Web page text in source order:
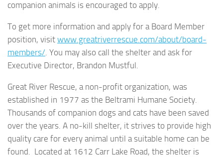
companion animals is encouraged to apply.
To get more information and apply for a Board Member
position, visit www.greatriverrescue.com/about/board-
members/. You may also call the shelter and ask for
Executive Director, Brandon Mustful.
Great River Rescue, a non-profit organization, was
established in 1977 as the Beltrami Humane Society.
Thousands of companion dogs and cats have been saved
over the years. A no-kill shelter, it strives to provide high
quality care for every animal until a suitable home can be
found. Located at 1612 Carr Lake Road, the shelter is